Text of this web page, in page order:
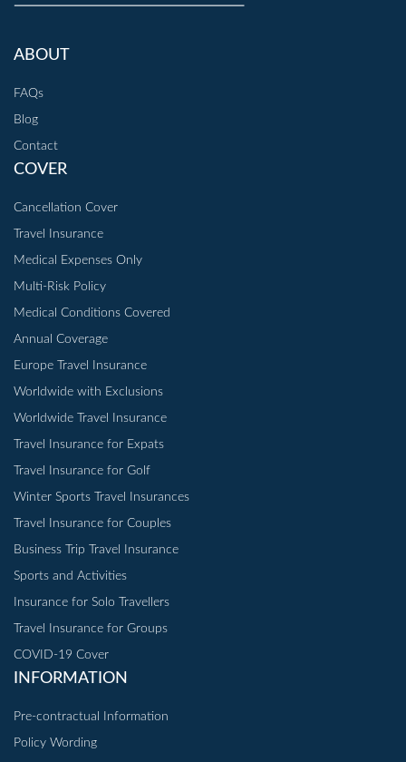
ABOUT
FAQs
Blog
Contact
COVER
Cancellation Cover
Travel Insurance
Medical Expenses Only
Multi-Risk Policy
Medical Conditions Covered
Annual Coverage
Europe Travel Insurance
Worldwide with Exclusions
Worldwide Travel Insurance
Travel Insurance for Expats
Travel Insurance for Golf
Winter Sports Travel Insurances
Travel Insurance for Couples
Business Trip Travel Insurance
Sports and Activities
Insurance for Solo Travellers
Travel Insurance for Groups
COVID-19 Cover
INFORMATION
Pre-contractual Information
Policy Wording